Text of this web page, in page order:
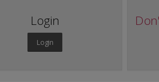
Login
Login